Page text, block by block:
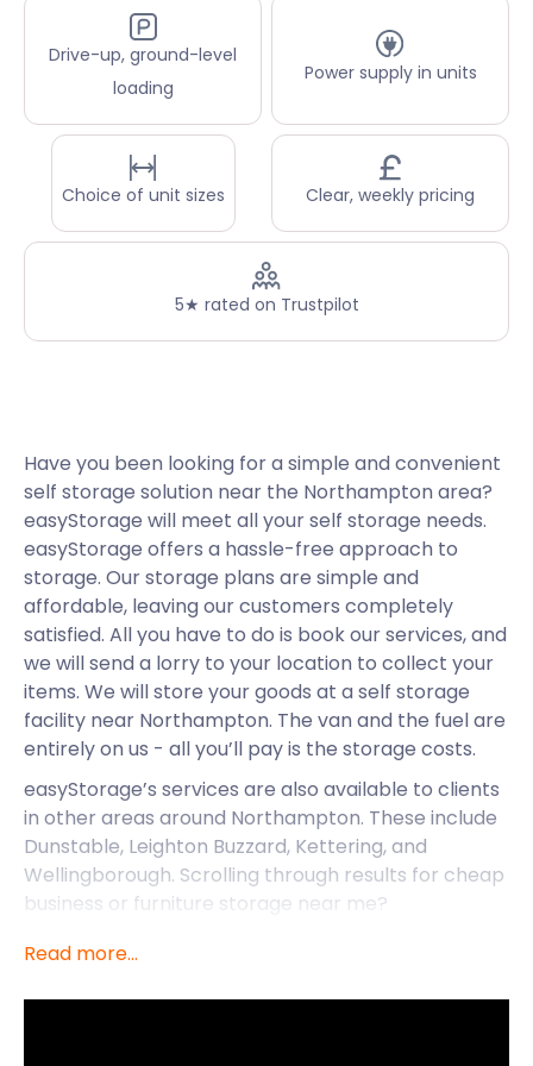
Drive-up, ground-level
loading
Power supply in units
Choice of unit sizes Clear, weekly pricing
5★ rated on Trustpilot
Have you been looking for a simple and convenient
self storage solution near the Northampton area?
easyStorage will meet all your self storage needs.
easyStorage offers a hassle-free approach to
storage. Our storage plans are simple and
affordable, leaving our customers completely
satisfied. All you have to do is book our services, and
we will send a lorry to your location to collect your
items. We will store your goods at a self storage
facility near Northampton. The van and the fuel are
entirely on us - all you’ll pay is the storage costs.
easyStorage’s services are also available to clients
in other areas around Northampton. These include
Dunstable, Leighton Buzzard, Kettering, and
Wellingborough. Scrolling through results for cheap
business or furniture storage near me?
safe, and you can rest assured your items will
Read more...